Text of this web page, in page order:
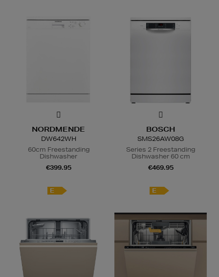
NORDMENDE
DW642WH
60cm Freestanding
Dishwasher
€399.95
E
BOSCH
SMS26AW08G
Series 2 Freestanding
Dishwasher 60 cm
€469.95
E